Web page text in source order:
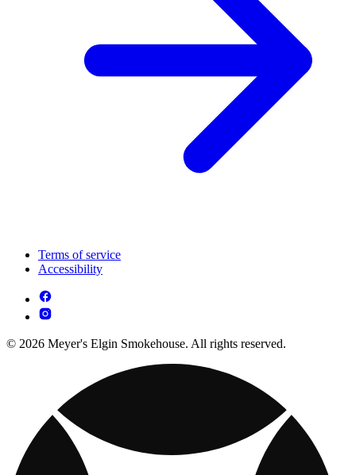
Terms of service
Accessibility
© 2026 Meyer's Elgin Smokehouse. All rights reserved.